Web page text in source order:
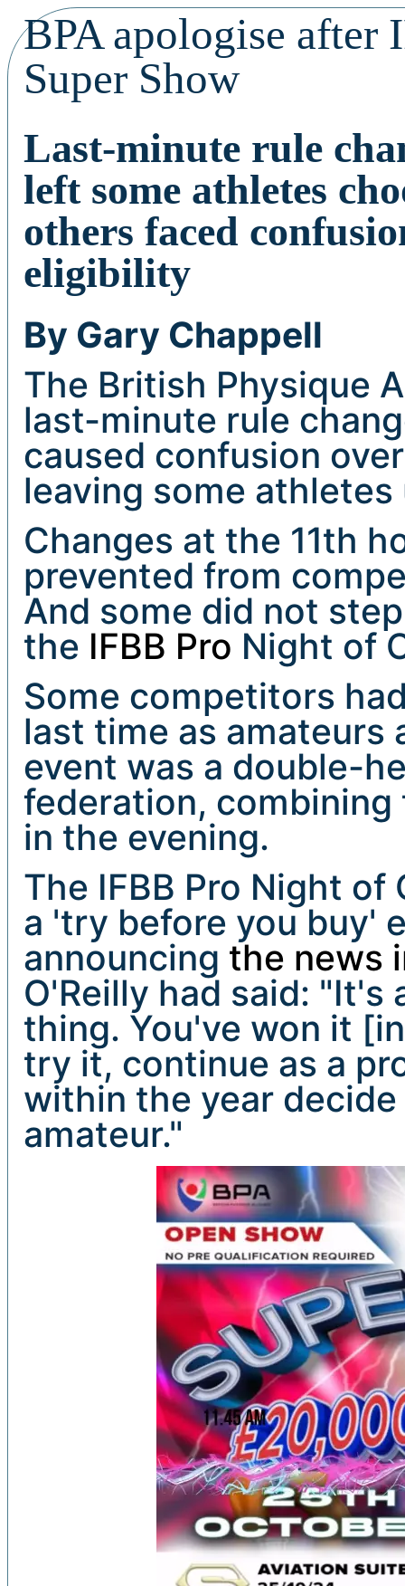
BPA apologise after
Super Show
Last-minute rule
left some athletes
others faced
eligibility
By Gary Chappell
The British Physique
last-minute rule
caused confusion
leaving some
Changes at the 11th
prevented from
And some did not
the IFBB Pro Night of
Some competitors
last time as amateurs
event was a double-
federation,
in the evening.
The IFBB Pro Night
a 'try before you buy'
announcing the news
O'Reilly had said:
thing. You've won it
try it, continue as a
within the year
amateur."